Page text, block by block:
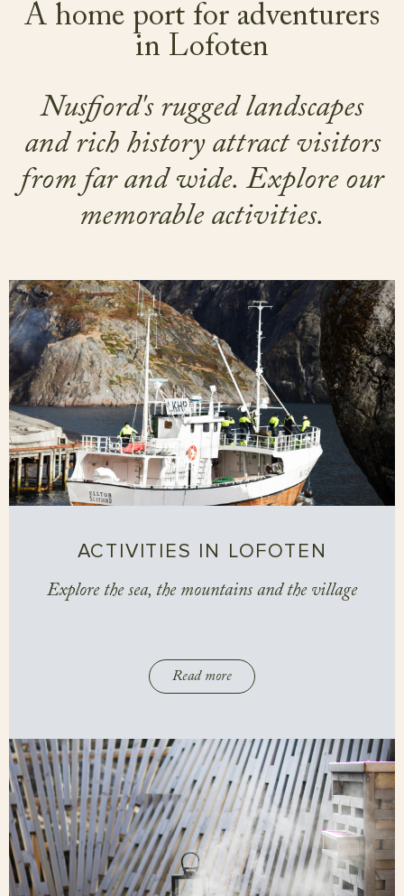
A home port for adventurers
in Lofoten
Nusfjord's rugged landscapes
and rich history attract visitors
from far and wide. Explore our
memorable activities.
ACTIVITIES IN LOFOTEN
Explore the sea, the mountains and the village
Read more